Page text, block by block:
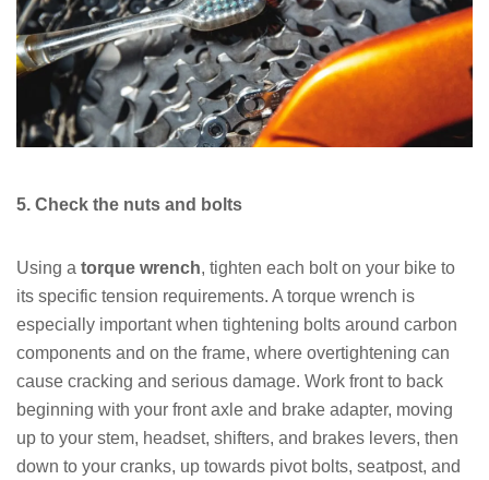
5. Check the nuts and bolts
Using a torque wrench, tighten each bolt on your bike to
its specific tension requirements. A torque wrench is
especially important when tightening bolts around carbon
components and on the frame, where overtightening can
cause cracking and serious damage. Work front to back
beginning with your front axle and brake adapter, moving
up to your stem, headset, shifters, and brakes levers, then
down to your cranks, up towards pivot bolts, seatpost, and